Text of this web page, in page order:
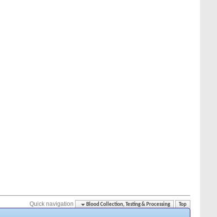
Quick navigation Blood Collection, Testing & Processing Top